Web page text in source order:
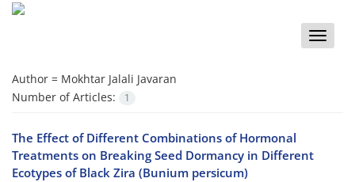
Toggle
Author = Mokhtar Jalali Javaran
Number of Articles:
1
The Effect of Different Combinations of Hormonal
Treatments on Breaking Seed Dormancy in Different
Ecotypes of Black Zira (Bunium persicum)